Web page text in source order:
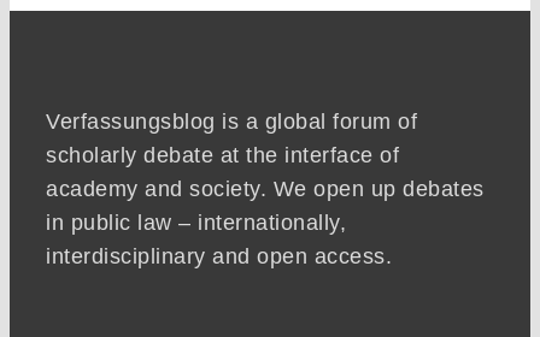
Verfassungsblog is a global forum of
scholarly debate at the interface of
academy and society. We open up debates
in public law – internationally,
interdisciplinary and open access.